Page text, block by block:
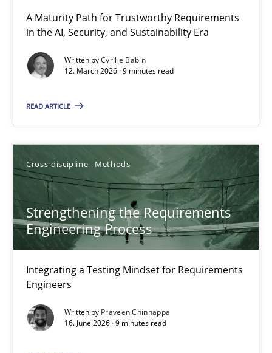
A Maturity Path for Trustworthy Requirements
in the AI, Security, and Sustainability Era
Written byCyrille Babin
12. March 2026 · 9 minutes read
READ ARTICLE
Cross-discipline Methods
Strengthening the Requirements
Engineering Process
Integrating a Testing Mindset for Requirements
Engineers
Written by Praveen Chinnappa
16. June 2026 · 9 minutes read
9 minutes
Strengthening the Requirements Engineering Process
Integrating a Testing Mindset for Requirements Engineers
Cross-discipline
Praveen Chinnappa
16.06.2026